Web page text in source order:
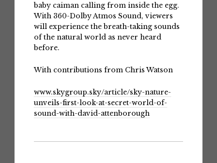
baby caiman calling from inside the egg.
With 360-Dolby Atmos Sound, viewers
will experience the breath-taking sounds
of the natural world as never heard
before.
With contributions from Chris Watson
www.skygroup.sky/article/sky-nature-
unveils-first-look-at-secret-world-of-
sound-with-david-attenborough